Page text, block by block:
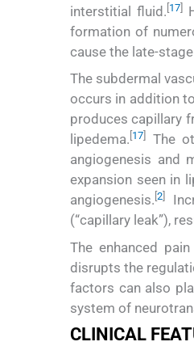
interstitial fluid. [17]
formation of
cause the late-
The subdermal
occurs in addition
produces capillary
lipedema. 17
The
angiogenesis and
expansion seen in
angiogenesis. 2
(“capillary leak”),
The enhanced
disrupts the
factors can also
system of
CLINICAL